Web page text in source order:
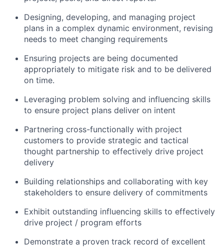
Designing, developing, and managing project
plans in a complex dynamic environment, revising
needs to meet changing requirements
Ensuring projects are being documented
appropriately to mitigate risk and to be delivered
on time.
Leveraging problem solving and influencing skills
to ensure project plans deliver on intent
Partnering cross-functionally with project
customers to provide strategic and tactical
thought partnership to effectively drive project
delivery
Building relationships and collaborating with key
stakeholders to ensure delivery of commitments
Exhibit outstanding influencing skills to effectively
drive project / program efforts
Demonstrate a proven track record of excellent